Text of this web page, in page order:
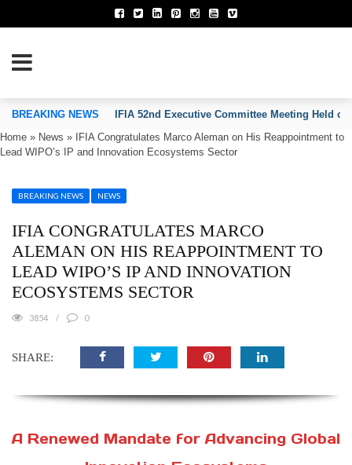
OF INVENTORS’ ASSOCIATIONS
BREAKING NEWS
IFIA 52nd Executive Committee Meeting Held on
Home » News »
IFIA Congratulates Marco Aleman on His Reappointment to
Lead WIPO’s IP and Innovation Ecosystems Sector
BREAKING NEWS NEWS
IFIA CONGRATULATES MARCO
ALEMAN ON HIS REAPPOINTMENT TO
LEAD WIPO’S IP AND INNOVATION
ECOSYSTEMS SECTOR
3854 0
SHARE:
A Renewed Mandate for Advancing Global